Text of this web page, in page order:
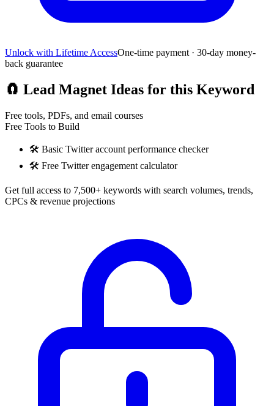
Unlock with Lifetime AccessOne-time payment · 30-day money-
back guarantee
🧲 Lead Magnet Ideas for this Keyword
Free tools, PDFs, and email courses
Free Tools to Build
🛠️ Basic Twitter account performance checker
🛠️ Free Twitter engagement calculator
Get full access to 7,500+ keywords with search volumes, trends,
CPCs & revenue projections